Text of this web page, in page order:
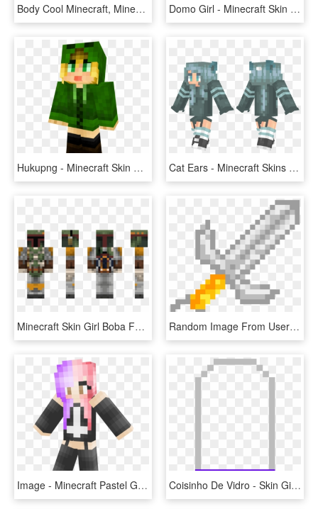
Body Cool Minecraft, Minecraft Buildings, Minecraft - Minecraft Girl Skin White, HD Png Download Domo Girl - Minecraft Skin Domo Girl, HD Png Download
Hukupng - Minecraft Skin Creeper Hoodie Girl, Transparent Png Cat Ears - Minecraft Skins Girl Clothes, HD Png Download
Minecraft Skin Girl Boba Fett, HD Png Download Random Image From User - Minecraft Skin Girl Cool Green, HD Png Download
Image - Minecraft Pastel Gothic Girl Skin, HD Png Download Coisinho De Vidro - Skin Girl Minecraft Name, HD Png Download